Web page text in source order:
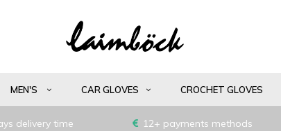
MEN'S CAR GLOVES CROCHET GLOVES
delivery time 12+ payments methods